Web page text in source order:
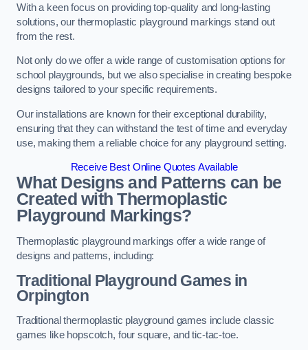
With a keen focus on providing top-quality and long-lasting
solutions, our thermoplastic playground markings stand out
from the rest.
Not only do we offer a wide range of customisation options for
school playgrounds, but we also specialise in creating bespoke
designs tailored to your specific requirements.
Our installations are known for their exceptional durability,
ensuring that they can withstand the test of time and everyday
use, making them a reliable choice for any playground setting.
Receive Best Online Quotes Available
What Designs and Patterns can be
Created with Thermoplastic
Playground Markings?
Thermoplastic playground markings offer a wide range of
designs and patterns, including:
Traditional Playground Games in
Orpington
Traditional thermoplastic playground games include classic
games like hopscotch, four square, and tic-tac-toe.